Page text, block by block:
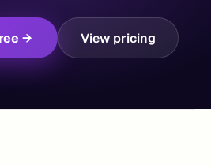
→ View pricing